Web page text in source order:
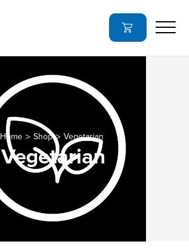
Home Shop Vegetarian
Vegetarian